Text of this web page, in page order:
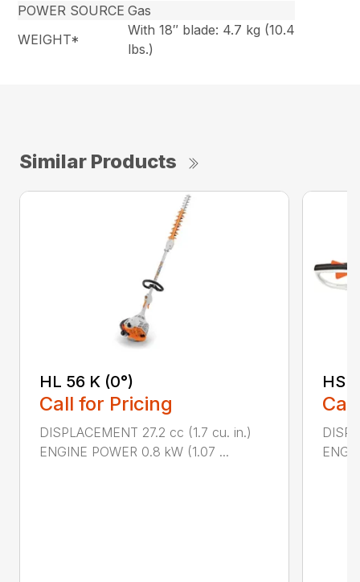
POWER SOURCE Gas
WEIGHT*
With 18″ blade: 4.7 kg (10.4
lbs.)
Similar Products
HL 56 K (0°)
Call for Pricing
DISPLACEMENT 27.2 cc (1.7 cu. in.)
ENGINE POWER 0.8 kW (1.07 ...
HS